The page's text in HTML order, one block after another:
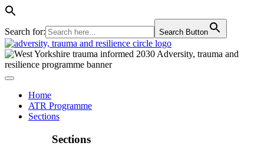
Search for: Search Button
Home
ATR Programme
Sections
Sections